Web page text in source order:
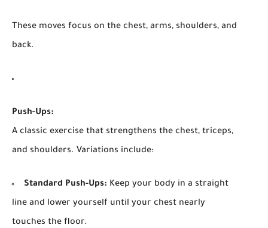
These moves focus on the chest, arms, shoulders, and
back.
Push-Ups:
A classic exercise that strengthens the chest, triceps,
and shoulders. Variations include:
Standard Push-Ups: Keep your body in a straight
line and lower yourself until your chest nearly
touches the floor.